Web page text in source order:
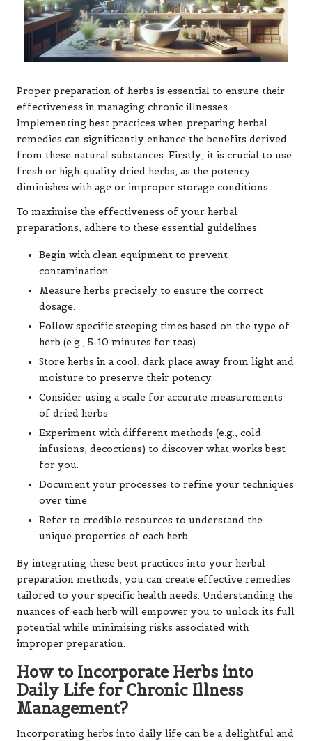
Proper preparation of herbs is essential to ensure their
effectiveness in managing chronic illnesses.
Implementing best practices when preparing herbal
remedies can significantly enhance the benefits derived
from these natural substances. Firstly, it is crucial to use
fresh or high-quality dried herbs, as the potency
diminishes with age or improper storage conditions.
To maximise the effectiveness of your herbal
preparations, adhere to these essential guidelines:
Begin with clean equipment to prevent
contamination.
Measure herbs precisely to ensure the correct
dosage.
Follow specific steeping times based on the type of
herb (e.g., 5-10 minutes for teas).
Store herbs in a cool, dark place away from light and
moisture to preserve their potency.
Consider using a scale for accurate measurements
of dried herbs.
Experiment with different methods (e.g., cold
infusions, decoctions) to discover what works best
for you.
Document your processes to refine your techniques
over time.
Refer to credible resources to understand the
unique properties of each herb.
By integrating these best practices into your herbal
preparation methods, you can create effective remedies
tailored to your specific health needs. Understanding the
nuances of each herb will empower you to unlock its full
potential while minimising risks associated with
improper preparation.
How to Incorporate Herbs into
Daily Life for Chronic Illness
Management?
Incorporating herbs into daily life can be a delightful and